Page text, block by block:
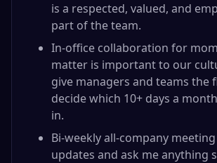
is a respected, valued, and
part of the team.
In-office collaboration for
matter is important to our
give managers and teams the
decide which 10+ days a
in.
Bi-weekly all-company
updates and ask me anything